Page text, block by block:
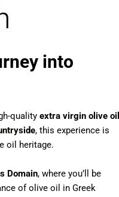
into
quality extra virgin olive oil
, this experience is
oil heritage.
Domain, where you’ll be
of olive oil in Greek